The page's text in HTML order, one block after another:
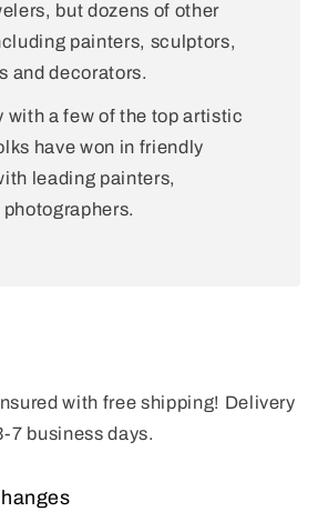
but dozens of other
painters, sculptors,
and decorators.
with a few of the top artistic
have won in friendly
leading painters,
with free shipping! Delivery
7 business days.